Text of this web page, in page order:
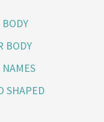
BODY
NAMES
SHAPED